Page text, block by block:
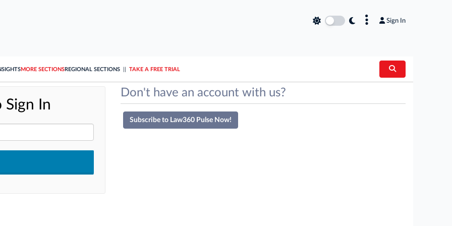
Sign In
MORE SECTIONSREGIONAL SECTIONS TAKE A FREE TRIAL
Sign In
Don't have an account with us?
Subscribe to Law360 Pulse Now!